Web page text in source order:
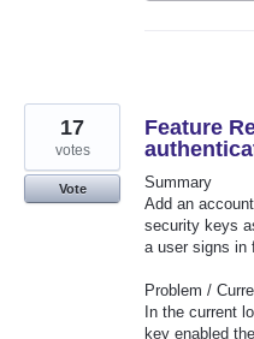
Feature
Summary
Add an
security keys
a user signs in
Problem /
In the current
key enabled
17
votes
Vote